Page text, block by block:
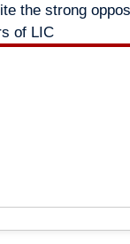
the strong
of LIC